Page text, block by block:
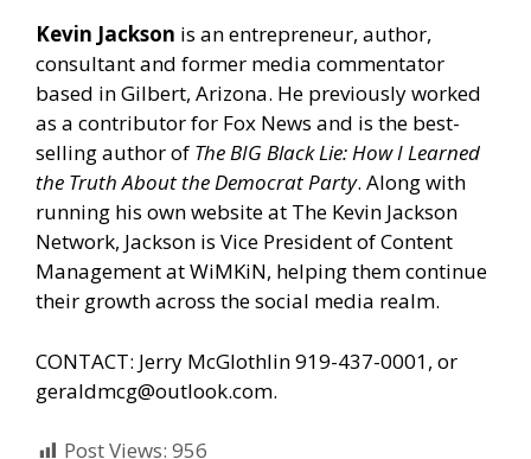
Kevin Jackson is an entrepreneur, author,
consultant and former media commentator
based in Gilbert, Arizona. He previously worked
as a contributor for Fox News and is the best-
selling author of The BIG Black Lie: How I Learned
the Truth About the Democrat Party. Along with
running his own website at The Kevin Jackson
Network, Jackson is Vice President of Content
Management atWiMKiN, helping them continue
their growth across the social media realm.
CONTACT: Jerry McGlothlin 919-437-0001, or
geraldmcg@outlook.com.
Post Views: 956